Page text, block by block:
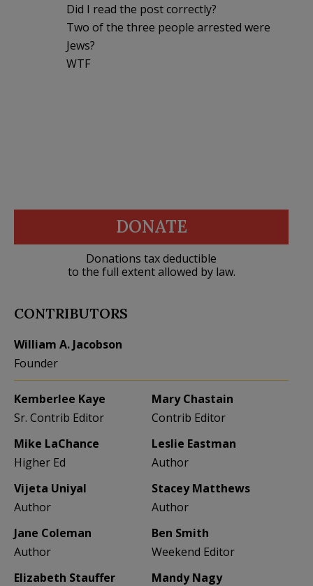
Did I read the post correctly?
Two of the three people arrested were
Jews?
WTF
DONATE
Donations tax deductible
to the full extent allowed by law.
CONTRIBUTORS
William A. Jacobson
Founder
Kemberlee Kaye
Sr. Contrib Editor
Mary Chastain
Contrib Editor
Mike LaChance
Higher Ed
Leslie Eastman
Author
Vijeta Uniyal
Author
Stacey Matthews
Author
Jane Coleman
Author
Ben Smith
Weekend Editor
Elizabeth Stauffer
Mandy Nagy